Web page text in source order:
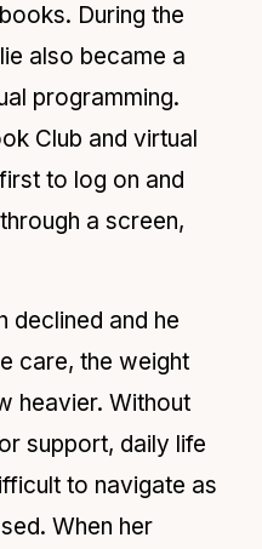
During the
also became a
programming.
Club and virtual
to log on and
a screen,
declined and he
care, the weight
heavier. Without
support, daily life
to navigate as
When her